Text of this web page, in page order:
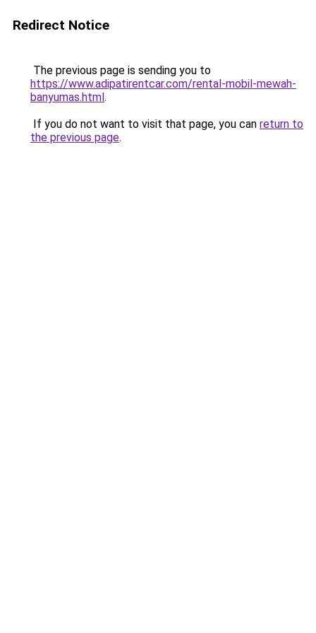
Redirect Notice
The previous page is sending you to
https://www.adipatirentcar.com/rental-mobil-mewah-
banyumas.html.
If you do not want to visit that page, you can return to
the previous page.